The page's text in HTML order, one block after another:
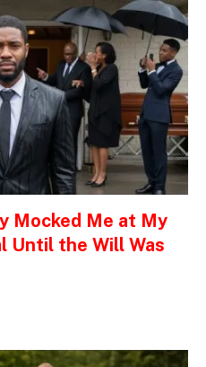
Mocked Me at My
Until the Will Was